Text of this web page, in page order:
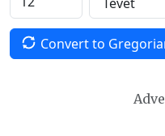
Convert to